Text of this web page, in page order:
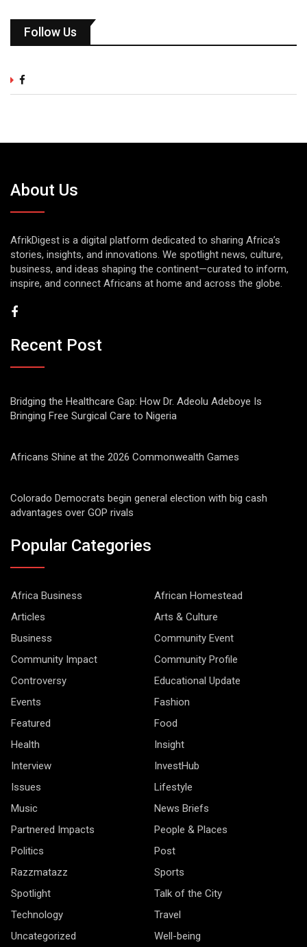
Follow Us
About Us
AfrikDigest is a digital platform dedicated to sharing Africa’s
stories, insights, and innovations. We spotlight news, culture,
business, and ideas shaping the continent—curated to inform,
inspire, and connect Africans at home and across the globe.
Recent Post
Bridging the Healthcare Gap: How Dr. Adeolu Adeboye Is
Bringing Free Surgical Care to Nigeria
Africans Shine at the 2026 Commonwealth Games
Colorado Democrats begin general election with big cash
advantages over GOP rivals
Popular Categories
Africa Business
African Homestead
Articles
Arts & Culture
Business
Community Event
Community Impact
Community Profile
Controversy
Educational Update
Events
Fashion
Featured
Food
Health
Insight
Interview
InvestHub
Issues
Lifestyle
Music
News Briefs
Partnered Impacts
People & Places
Politics
Post
Razzmatazz
Sports
Spotlight
Talk of the City
Technology
Travel
Uncategorized
Well-being